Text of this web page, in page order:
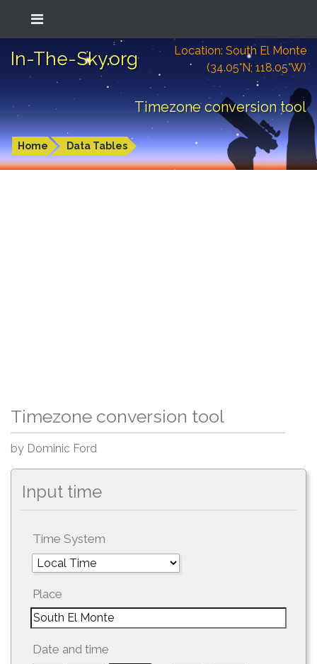
In-The-Sky.org
Location: South El Monte
(34.05°N; 118.05°W)
Timezone conversion tool
Home Data Tables
Timezone conversion tool
by Dominic Ford
Input time
Time System
Place
Date and time